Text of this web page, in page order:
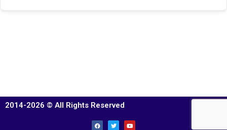
2014-2026 © All Rights Reserved